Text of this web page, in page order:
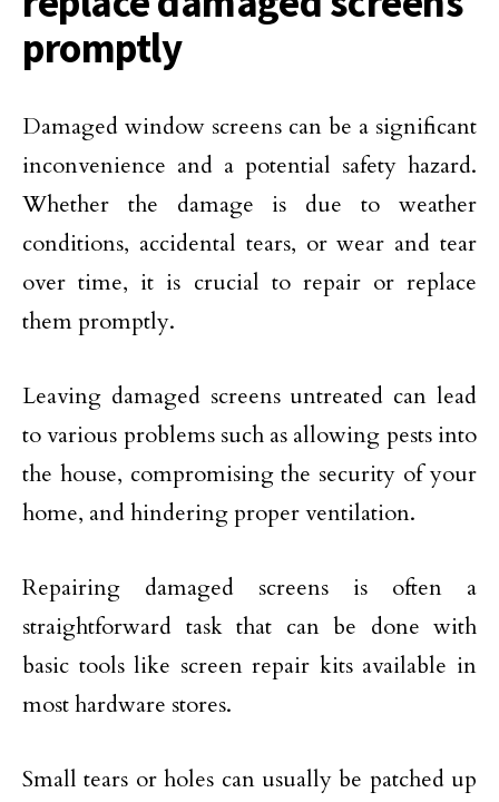
promptly
Damaged window screens can be a significant
inconvenience and a potential safety hazard.
Whether the damage is due to weather
conditions, accidental tears, or wear and tear
over time, it is crucial to repair or replace
them promptly.
Leaving damaged screens untreated can lead
to various problems such as allowing pests into
the house, compromising the security of your
home, and hindering proper ventilation.
Repairing damaged screens is often a
straightforward task that can be done with
basic tools like screen repair kits available in
most hardware stores.
Small tears or holes can usually be patched up